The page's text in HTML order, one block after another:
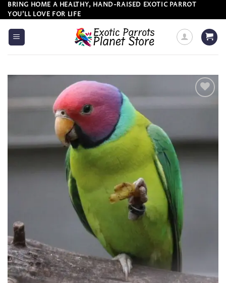
Skip
to
content
BRING HOME A HEALTHY, HAND-RAISED EXOTIC PARROT
YOU’LL LOVE FOR LIFE
Add to